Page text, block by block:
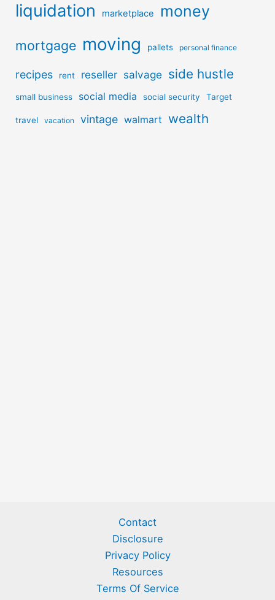
liquidation marketplace money
mortgage moving pallets personal finance
recipes rent reseller salvage side hustle
small business social media social security Target
travel vacation vintage walmart wealth
Contact
Disclosure
Privacy Policy
Resources
Terms Of Service